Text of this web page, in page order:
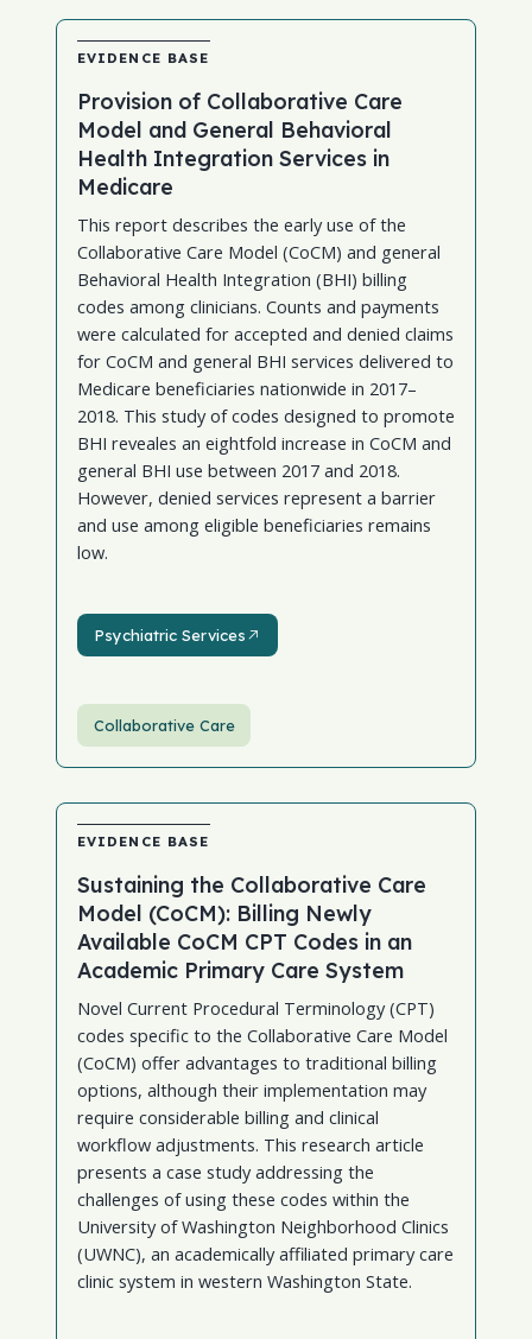
EVIDENCE BASE
Provision of Collaborative Care
Model and General Behavioral
Health Integration Services in
Medicare
This report describes the early use of the
Collaborative Care Model (CoCM) and general
Behavioral Health Integration (BHI) billing
codes among clinicians. Counts and payments
were calculated for accepted and denied claims
for CoCM and general BHI services delivered to
Medicare beneficiaries nationwide in 2017–
2018. This study of codes designed to promote
BHI reveales an eightfold increase in CoCM and
general BHI use between 2017 and 2018.
However, denied services represent a barrier
and use among eligible beneficiaries remains
low.
Psychiatric Services
Psychiatric Services
Collaborative Care
EVIDENCE BASE
Sustaining the Collaborative Care
Model (CoCM): Billing Newly
Available CoCM CPT Codes in an
Academic Primary Care System
Novel Current Procedural Terminology (CPT)
codes specific to the Collaborative Care Model
(CoCM) offer advantages to traditional billing
options, although their implementation may
require considerable billing and clinical
workflow adjustments. This research article
presents a case study addressing the
challenges of using these codes within the
University of Washington Neighborhood Clinics
(UWNC), an academically affiliated primary care
clinic system in western Washington State.